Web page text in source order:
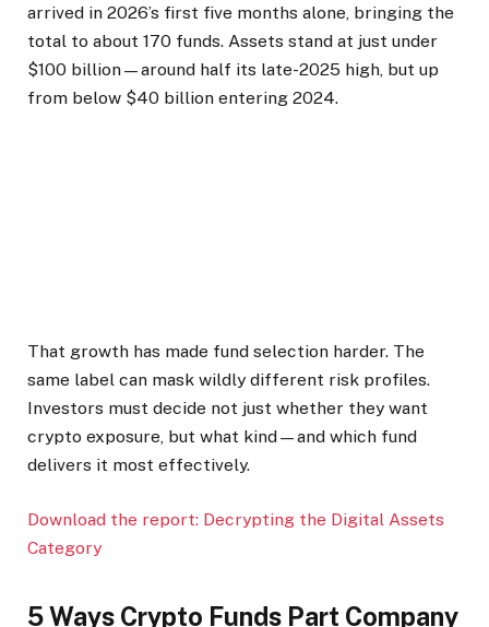
arrived in 2026’s first five months alone, bringing the
total to about 170 funds. Assets stand at just under
$100 billion—around half its late-2025 high, but up
from below $40 billion entering 2024.
That growth has made fund selection harder. The
same label can mask wildly different risk profiles.
Investors must decide not just whether they want
crypto exposure, but what kind—and which fund
delivers it most effectively.
Download the report: Decrypting the Digital Assets
Category
5 Ways Crypto Funds Part Company